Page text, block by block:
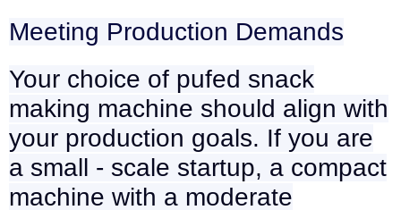
Meeting Production Demands
Your choice of pufed snack
making machine should align with
your production goals. If you are
a small - scale startup, a compact
machine with a moderate